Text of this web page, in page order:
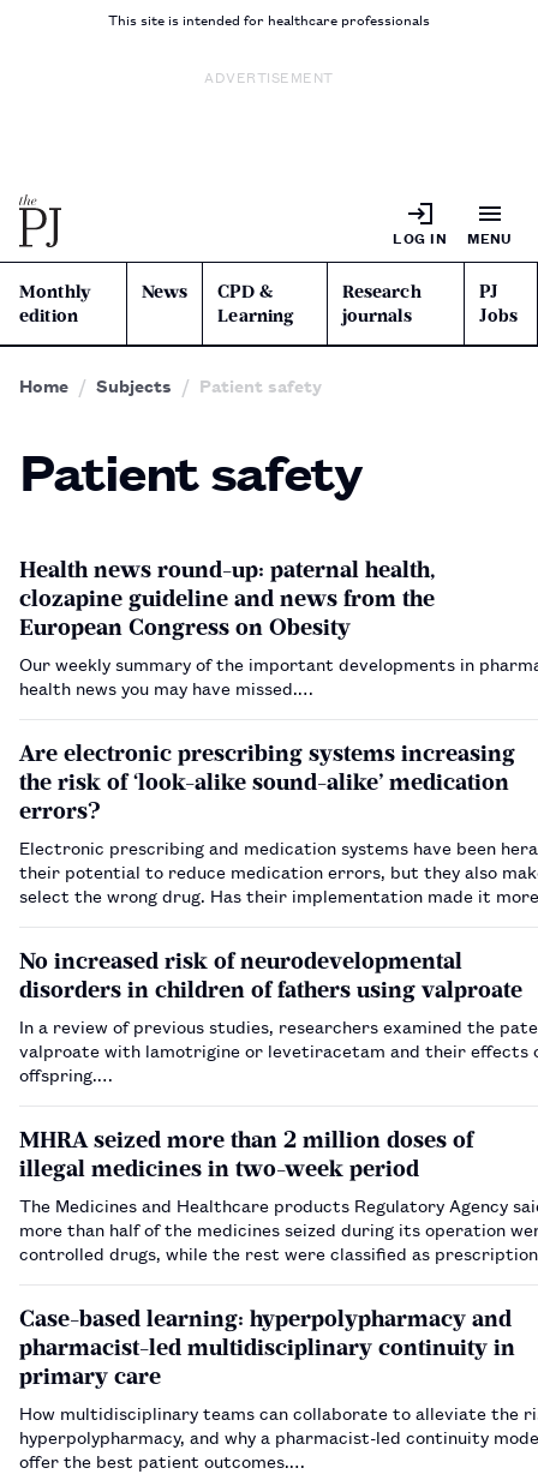
This site is intended for healthcare professionals
ADVERTISEMENT
LOG IN MENU
Monthly
edition
News
CPD &
Learning
Research
journals
PJ
Jobs
Home Subjects Patient safety
Patient safety
Health news round-up: paternal health,
clozapine guideline and news from the
European Congress on Obesity
Our weekly summary of the important developments in
health news you may have missed.…
Are electronic prescribing systems increasing
the risk of ‘look-alike sound-alike’ medication
errors?
Electronic prescribing and medication systems have been
their potential to reduce medication errors, but they also
select the wrong drug. Has their implementation made it
No increased risk of neurodevelopmental
disorders in children of fathers using valproate
In a review of previous studies, researchers examined the
valproate with lamotrigine or levetiracetam and their effects
offspring.…
MHRA seized more than 2 million doses of
illegal medicines in two-week period
The Medicines and Healthcare products Regulatory Agency
more than half of the medicines seized during its operation
controlled drugs, while the rest were classified as
Case-based learning: hyperpolypharmacy and
pharmacist-led multidisciplinary continuity in
primary care
How multidisciplinary teams can collaborate to alleviate the
hyperpolypharmacy, and why a pharmacist-led continuity
offer the best patient outcomes.…